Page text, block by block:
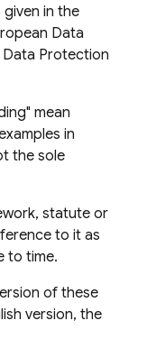
given in the
Data
Protection
mean
in
the sole
statute or
to it as
to time.
of these
version, the